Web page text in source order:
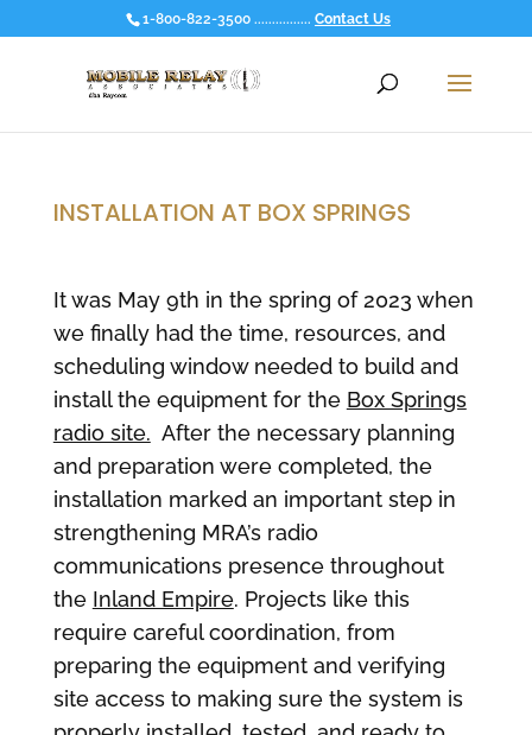
1-800-822-3500 ................ Contact Us
INSTALLATION AT BOX SPRINGS
It was May 9th in the spring of 2023 when
we finally had the time, resources, and
scheduling window needed to build and
install the equipment for the Box Springs
radio site. After the necessary planning
and preparation were completed, the
installation marked an important step in
strengthening MRA’s radio
communications presence throughout
the Inland Empire. Projects like this
require careful coordination, from
preparing the equipment and verifying
site access to making sure the system is